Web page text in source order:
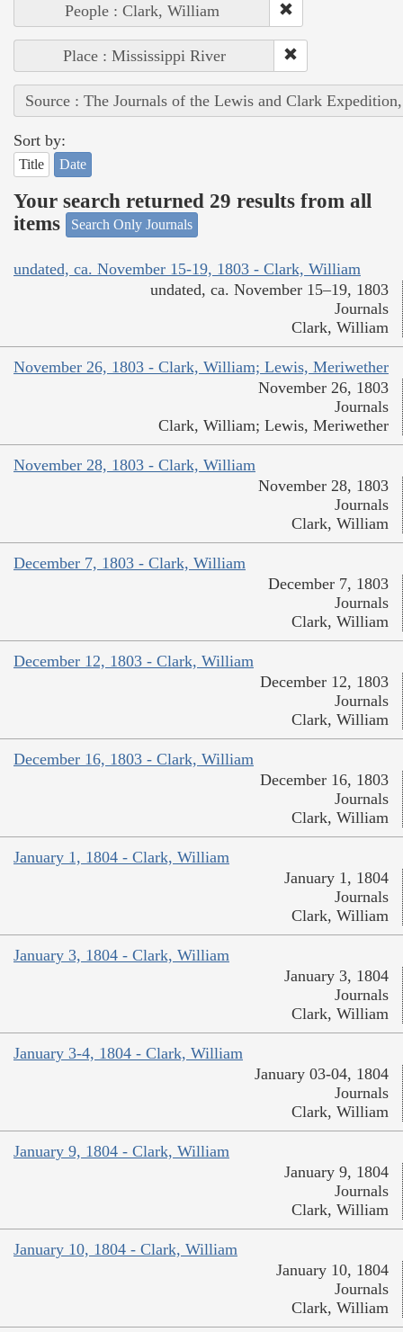
People : Clark, William
Place : Mississippi River
Source : The Journals of the Lewis and Clark
Sort by:
Title Date
Your search returned 29 results from all
items
Search Only Journals
undated, ca. November 15-19, 1803 - Clark, William
undated, ca. November 15–19, 1803
Journals
Clark, William
November 26, 1803 - Clark, William; Lewis, Meriwether
November 26, 1803
Journals
Clark, William; Lewis, Meriwether
November 28, 1803 - Clark, William
November 28, 1803
Journals
Clark, William
December 7, 1803 - Clark, William
December 7, 1803
Journals
Clark, William
December 12, 1803 - Clark, William
December 12, 1803
Journals
Clark, William
December 16, 1803 - Clark, William
December 16, 1803
Journals
Clark, William
January 1, 1804 - Clark, William
January 1, 1804
Journals
Clark, William
January 3, 1804 - Clark, William
January 3, 1804
Journals
Clark, William
January 3-4, 1804 - Clark, William
January 03-04, 1804
Journals
Clark, William
January 9, 1804 - Clark, William
January 9, 1804
Journals
Clark, William
January 10, 1804 - Clark, William
January 10, 1804
Journals
Clark, William